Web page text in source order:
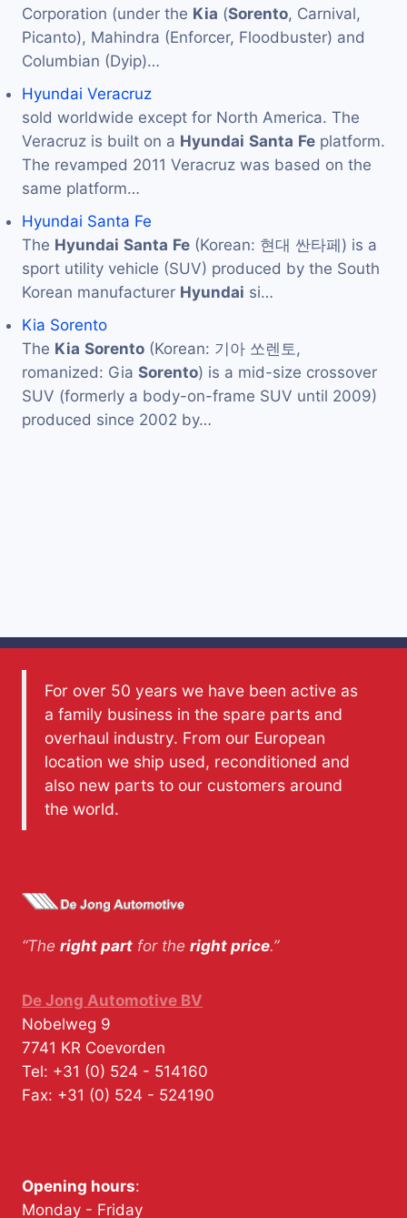
Corporation (under the Kia (Sorento, Carnival,
Picanto), Mahindra (Enforcer, Floodbuster) and
Columbian (Dyip)…
Hyundai Veracruz
sold worldwide except for North America. The
Veracruz is built on a Hyundai Santa Fe platform.
The revamped 2011 Veracruz was based on the
same platform…
Hyundai Santa Fe
The Hyundai Santa Fe (Korean: 현대 싼타페) is a
sport utility vehicle (SUV) produced by the South
Korean manufacturer Hyundai si…
Kia Sorento
The Kia Sorento (Korean: 기아 쏘렌토,
romanized: Gia Sorento) is a mid-size crossover
SUV (formerly a body-on-frame SUV until 2009)
produced since 2002 by…
For over 50 years we have been active as
a family business in the spare parts and
overhaul industry. From our European
location we ship used, reconditioned and
also new parts to our customers around
the world.
“The right part for the right price.”
De Jong Automotive BV
Nobelweg 9
7741 KR Coevorden
Tel: +31 (0) 524 - 514160
Fax: +31 (0) 524 - 524190
Opening hours:
Monday - Friday